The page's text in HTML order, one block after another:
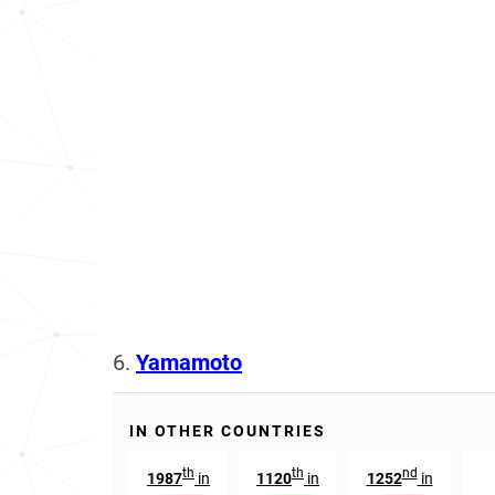
6. Yamamoto
IN OTHER COUNTRIES
1987th in 1120th in 1252ndin